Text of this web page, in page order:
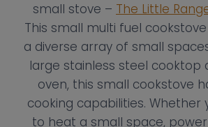
small stove – The Little
This small multi fuel
a diverse array of small
large stainless steel cooktop
oven, this small cookstove
cooking capabilities. Whether
to heat a small space,